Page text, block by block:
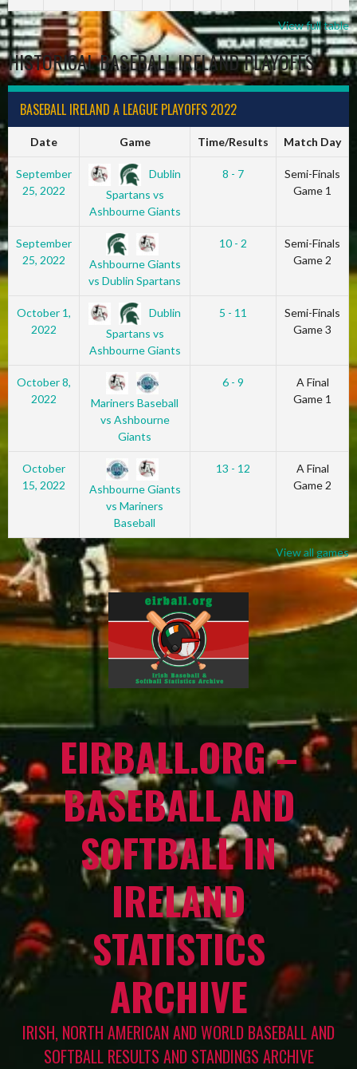
View full table
HISTORICAL BASEBALL IRELAND PLAYOFFS
BASEBALL IRELAND A LEAGUE PLAYOFFS 2022
Date Game Time/Results Match Day
September
25, 2022
Dublin
Spartans vs
Ashbourne Giants
8 - 7
Semi-Finals
Game 1
September
25, 2022
Ashbourne Giants
vs Dublin Spartans
10 - 2
Semi-Finals
Game 2
October 1,
2022
Dublin
Spartans vs
Ashbourne Giants
5 - 11
Semi-Finals
Game 3
October 8,
2022
Mariners Baseball
vs Ashbourne
Giants
6 - 9
A Final
Game 1
October
15, 2022
Ashbourne Giants
vs Mariners
Baseball
13 - 12
A Final
Game 2
View all games
EIRBALL.ORG –
BASEBALL AND
SOFTBALL IN
IRELAND
STATISTICS
ARCHIVE
IRISH, NORTH AMERICAN AND WORLD BASEBALL AND
SOFTBALL RESULTS AND STANDINGS ARCHIVE